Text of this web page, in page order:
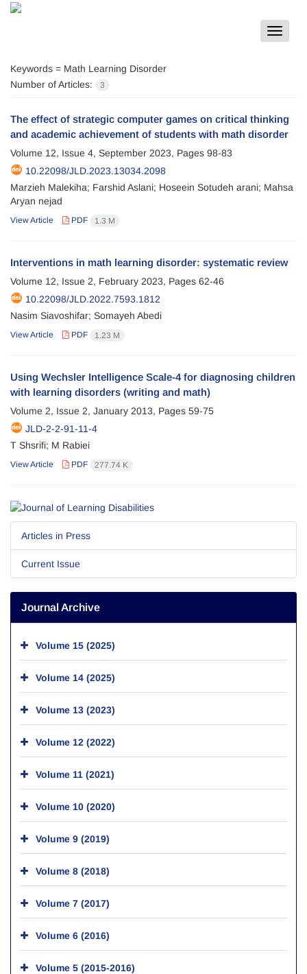
Toggle
Keywords = Math Learning Disorder
Number of Articles:
3
The effect of strategic computer games on critical thinking
and academic achievement of students with math disorder
Volume 12, Issue 4, September 2023, Pages 98-83
10.22098/JLD.2023.13034.2098
Marzieh Malekiha; Farshid Aslani; Hoseein Sotudeh arani; Mahsa
Aryan nejad
View Article PDF 1.3 M
Interventions in math learning disorder: systematic review
Volume 12, Issue 2, February 2023, Pages 62-46
10.22098/JLD.2022.7593.1812
Nasim Siavoshifar; Somayeh Abedi
View Article PDF 1.23 M
Using Wechsler Intelligence Scale-4 for diagnosing children
with learning disorders (writing and math)
Volume 2, Issue 2, January 2013, Pages 59-75
JLD-2-2-91-11-4
T Shsrifi; M Rabiei
View Article PDF 277.74 K
Articles in Press
Current Issue
Journal Archive
Volume 15 (2025)
Volume 14 (2025)
Volume 13 (2023)
Volume 12 (2022)
Volume 11 (2021)
Volume 10 (2020)
Volume 9 (2019)
Volume 8 (2018)
Volume 7 (2017)
Volume 6 (2016)
Volume 5 (2015-2016)